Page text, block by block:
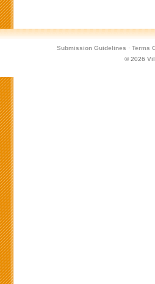
Submission Guidelines · Terms
© 2026